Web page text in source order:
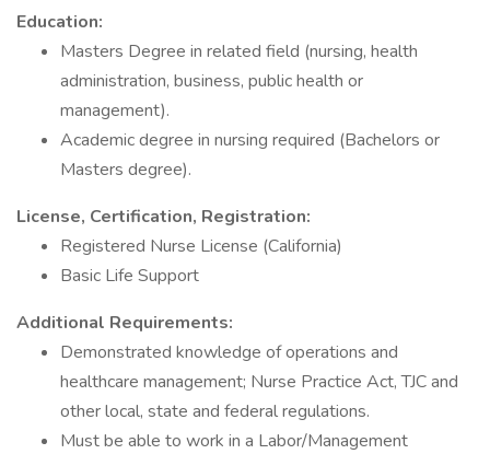
Education:
Masters Degree in related field (nursing, health
administration, business, public health or
management).
Academic degree in nursing required (Bachelors or
Masters degree).
License, Certification, Registration:
Registered Nurse License (California)
Basic Life Support
Additional Requirements:
Demonstrated knowledge of operations and
healthcare management; Nurse Practice Act, TJC and
other local, state and federal regulations.
Must be able to work in a Labor/Management